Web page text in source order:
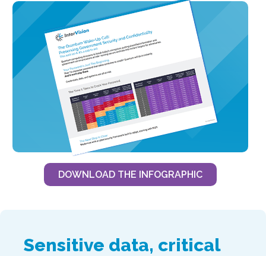
DOWNLOAD THE INFOGRAPHIC
Sensitive data, critical